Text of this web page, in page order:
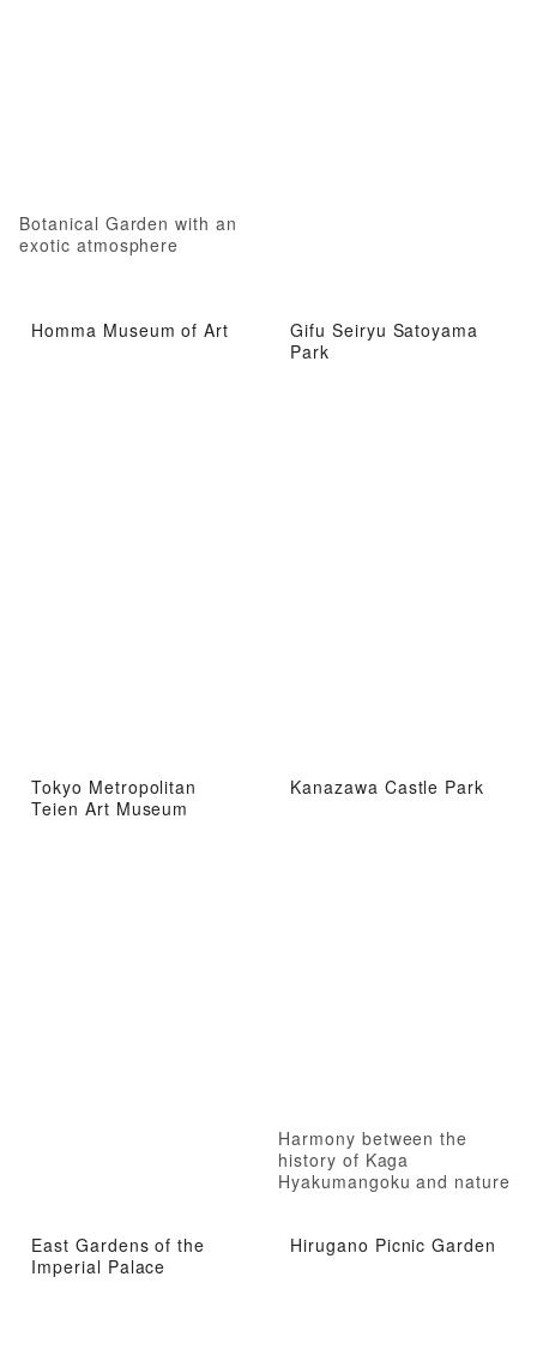
Botanical Garden with an
exotic atmosphere
Homma Museum of Art
Gifu Seiryu Satoyama
Park
Tokyo Metropolitan
Teien Art Museum
Kanazawa Castle Park
Harmony between the
history of Kaga
Hyakumangoku and nature
East Gardens of the
Imperial Palace
Hirugano Picnic Garden